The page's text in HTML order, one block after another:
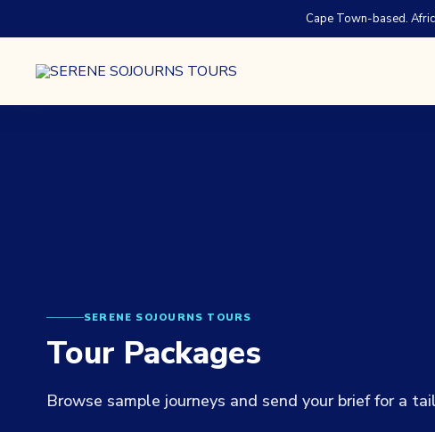
Cape Town-based.
SERENE SOJOURNS TOURS
Tour Packages
Browse sample journeys and send your brief for a